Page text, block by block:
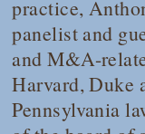
practice,
panelist and
and M&A-
Harvard, Duke
Pennsylvania